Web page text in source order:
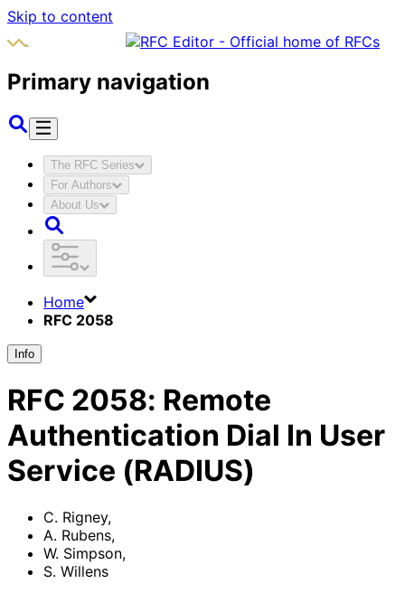
Skip to content
Primary navigation
The RFC Series
For Authors
About Us
Home
RFC 2058
Info
RFC 2058: Remote
Authentication Dial In User
Service (RADIUS)
C. Rigney,
A. Rubens,
W. Simpson,
S. Willens